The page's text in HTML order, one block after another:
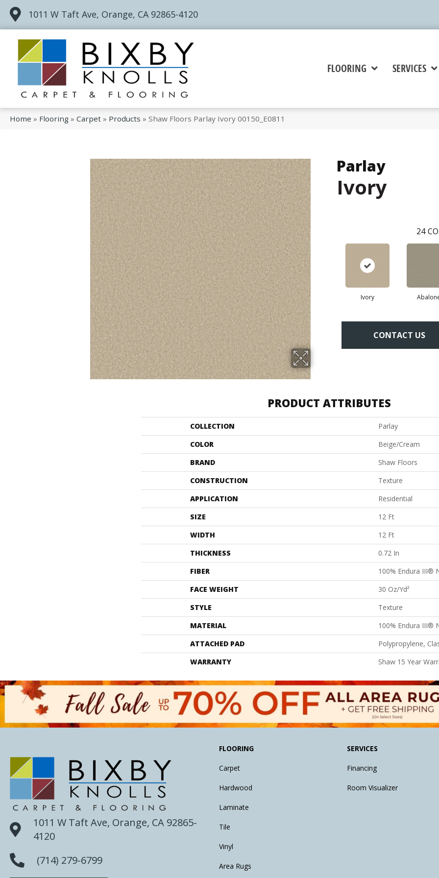
1011 W Taft Ave, Orange, CA 92865-4120
FLOORING SERVICES
Home » Flooring » Carpet » Products » Shaw Floors Parlay Ivory 00150_E0811
Parlay
Ivory
24
Ivory
CONTACT US
PRODUCT ATTRIBUTES
COLLECTION
Parlay
COLOR
Beige/Cream
BRAND
Shaw Floors
CONSTRUCTION
Texture
APPLICATION
Residential
SIZE
12 Ft
WIDTH
12 Ft
THICKNESS
0.72 In
FIBER
100% Endura III®
FACE WEIGHT
30 Oz/yd²
STYLE
Texture
MATERIAL
100% Endura III®
ATTACHED PAD
Polypropylene,
WARRANTY
Shaw 15 Year
1011 W Taft Ave, Orange, CA 92865-
4120
(714) 279-6799
FLOORING
Carpet
Hardwood
Laminate
Tile
Vinyl
Area Rugs
SERVICES
Financing
Room Visualizer